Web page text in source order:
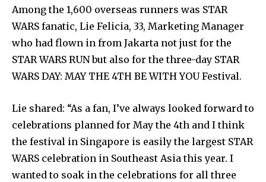
Among the 1,600 overseas runners was STAR
WARS fanatic, Lie Felicia, 33, Marketing Manager
who had flown in from Jakarta not just for the
STAR WARS RUN but also for the three-day STAR
WARS DAY: MAY THE 4TH BE WITH YOU Festival.
Lie shared: “As a fan, I’ve always looked forward to
celebrations planned for May the 4th and I think
the festival in Singapore is easily the largest STAR
WARS celebration in Southeast Asia this year. I
wanted to soak in the celebrations for all three